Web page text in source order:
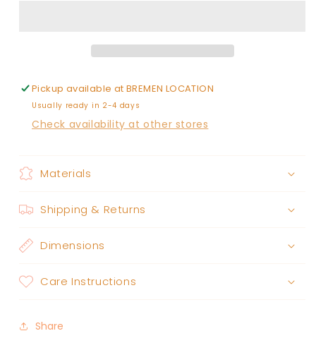
Pickup available atBREMEN LOCATION
Usually ready in 2-4 days
Check availability at other stores
Materials
Shipping & Returns
Dimensions
Care Instructions
Share